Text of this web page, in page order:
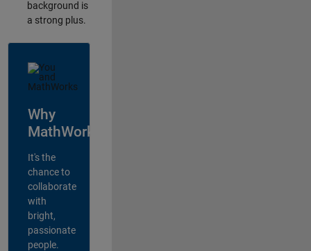
background is
a strong plus.
Why
MathWorks?
It's the
chance to
collaborate
with
bright,
passionate
people.